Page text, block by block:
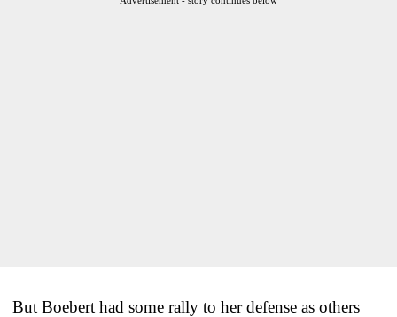
But Boebert had some rally to her defense as others